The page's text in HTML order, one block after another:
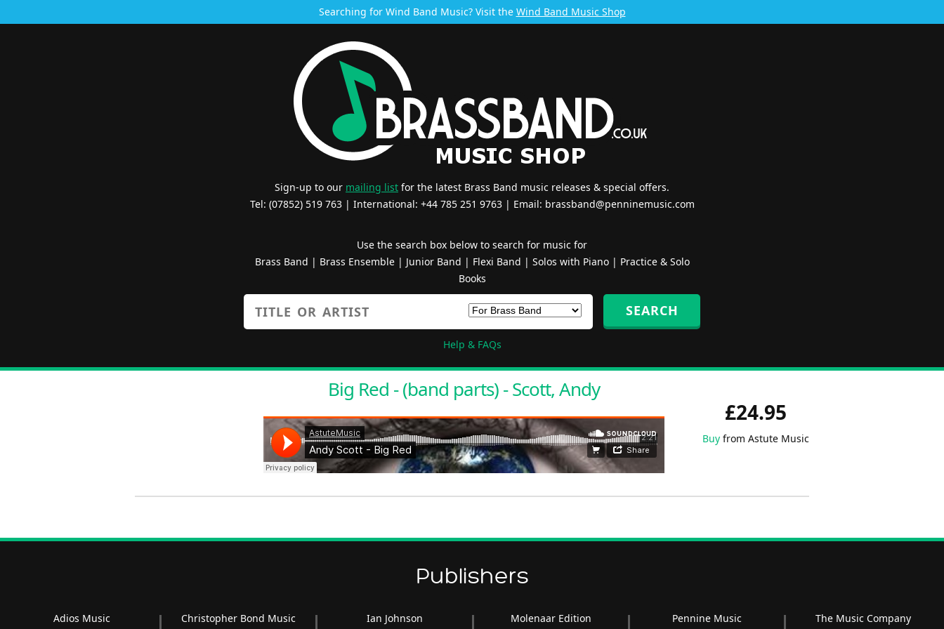
Searching for Wind Band Music? Visit the Wind Band Music Shop
Sign-up to our mailing list for the latest Brass Band music releases & special offers.
Tel: (07852) 519 763 | International: +44 785 251 9763 | Email: brassband@penninemusic.com
Use the search box below to search for music for
Brass Band | Brass Ensemble| Junior Band | Flexi Band | Solos with Piano| Practice & Solo
Books
Help & FAQs
£24.95
Buy from Astute Music
Big Red - (band parts) - Scott, Andy
Publishers
Adios Music Christopher Bond Music Ian Johnson Molenaar Edition Pennine Music The Music Company